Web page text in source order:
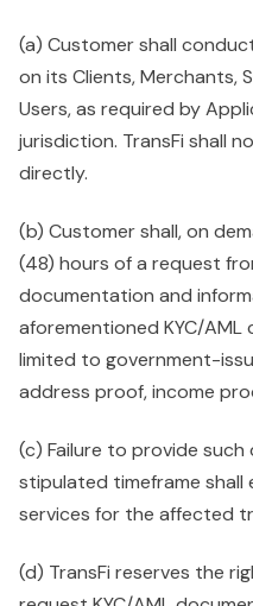
(a) Customer shall
on its Clients, Merchants,
Users, as required by
jurisdiction. TransFi shall
directly.
(b) Customer shall, on
(48) hours of a request
documentation and
aforementioned KYC/
limited to government-
address proof, income
(c) Failure to provide
stipulated timeframe shall
services for the affected
(d) TransFi reserves the